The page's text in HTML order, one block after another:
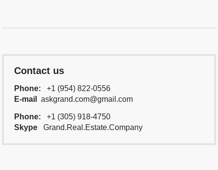
Contact us
Phone:
+1 (954) 822-0556
E-mail
askgrand.com@gmail.com
Phone:
+1 (305) 918-4750
Skype
Grand.Real.Estate.Company